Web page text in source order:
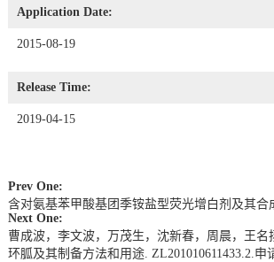
Application Date:
2015-08-19
Release Time:
2019-04-15
Prev One:
含对氨基苯甲酸基团季铵盐型荧光增白剂及其合
Next One:
曹成波，李文波，万茂生，沈新春，周晨，王名
环胍及其制备方法和用途. ZL201010611433.2.申